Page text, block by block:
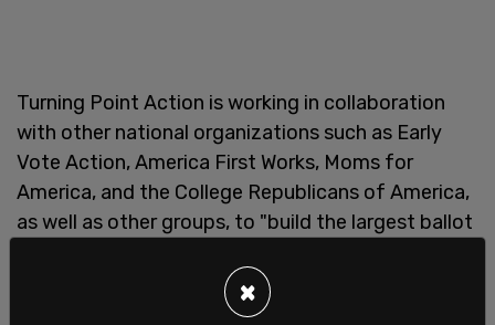
Turning Point Action is working in collaboration
with other national organizations such as Early
Vote Action, America First Works, Moms for
America, and the College Republicans of America,
as well as other groups, to "build the largest ballot
using a "strong national grassroots network and a
track record of empowering conservative leaders."
×